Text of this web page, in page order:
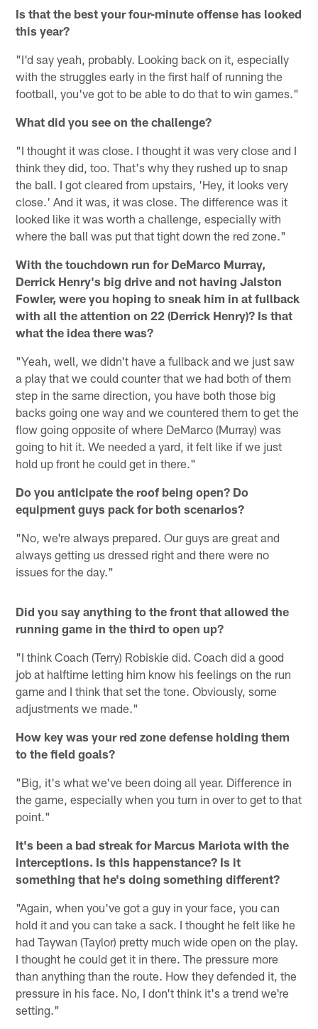
Is that the best your four-minute offense has looked
this year?
"I'd say yeah, probably. Looking back on it, especially
with the struggles early in the first half of running the
football, you've got to be able to do that to win games."
What did you see on the challenge?
"I thought it was close. I thought it was very close and I
think they did, too. That's why they rushed up to snap
the ball. I got cleared from upstairs, 'Hey, it looks very
close.' And it was, it was close. The difference was it
looked like it was worth a challenge, especially with
where the ball was put that tight down the red zone."
With the touchdown run for DeMarco Murray,
Derrick Henry's big drive and not having Jalston
Fowler, were you hoping to sneak him in at fullback
with all the attention on 22 (Derrick Henry)? Is that
what the idea there was?
"Yeah, well, we didn't have a fullback and we just saw
a play that we could counter that we had both of them
step in the same direction, you have both those big
backs going one way and we countered them to get the
flow going opposite of where DeMarco (Murray) was
going to hit it. We needed a yard, it felt like if we just
hold up front he could get in there."
Do you anticipate the roof being open? Do
equipment guys pack for both scenarios?
"No, we're always prepared. Our guys are great and
always getting us dressed right and there were no
issues for the day."
Did you say anything to the front that allowed the
running game in the third to open up?
"I think Coach (Terry) Robiskie did. Coach did a good
job at halftime letting him know his feelings on the run
game and I think that set the tone. Obviously, some
adjustments we made."
How key was your red zone defense holding them
to the field goals?
"Big, it's what we've been doing all year. Difference in
the game, especially when you turn in over to get to that
point."
It's been a bad streak for Marcus Mariota with the
interceptions. Is this happenstance? Is it
something that he's doing something different?
"Again, when you've got a guy in your face, you can
hold it and you can take a sack. I thought he felt like he
had Taywan (Taylor) pretty much wide open on the play.
I thought he could get it in there. The pressure more
than anything than the route. How they defended it, the
pressure in his face. No, I don't think it's a trend we're
setting."